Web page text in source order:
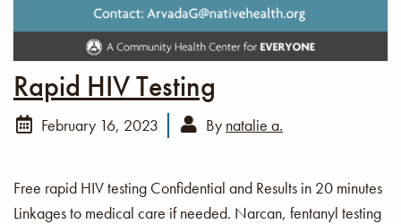
Rapid HIV Testing
February 16, 2023 By natalie a.
Free rapid HIV testing Confidential and Results in 20 minutes
Linkages to medical care if needed. Narcan, fentanyl testing